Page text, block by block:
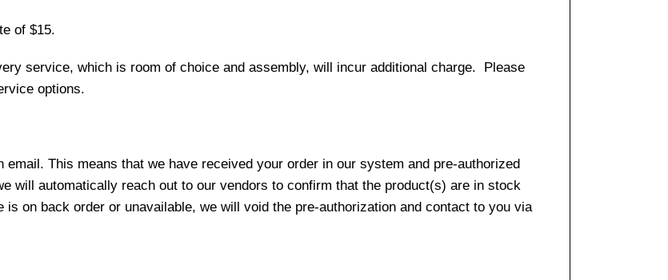
of $15.
service, which is room of choice and assembly, will incur additional charge. Please
options.
This means that we have received your order in our system and pre-authorized
will automatically reach out to our vendors to confirm that the product(s) are in stock
on back order or unavailable, we will void the pre-authorization and contact to you via